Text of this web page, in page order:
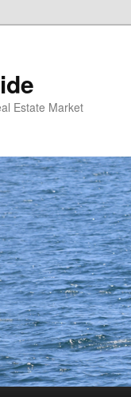
Estate Market